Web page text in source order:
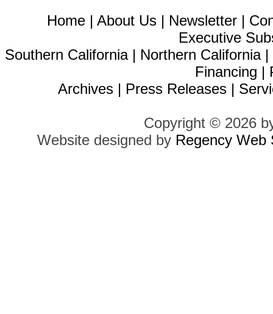
Home | About Us | Newsletter |
Executive
Southern California| Northern California|
Financing |
Archives | Press Releases |
Copyright © 2026
Website designed by Regency Web